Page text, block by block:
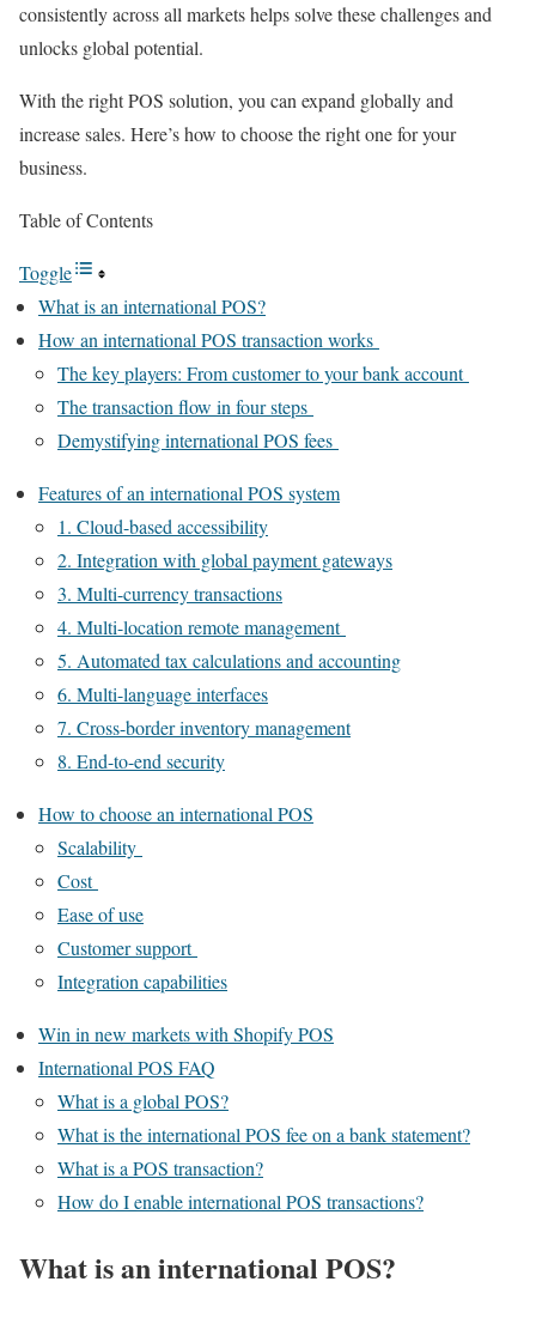
consistently across all markets helps solve these challenges and
unlocks global potential.
With the right POS solution, you can expand globally and
increase sales. Here’s how to choose the right one for your
business.
Table of Contents
Toggle
What is an international POS?
How an international POS transaction works
The key players: From customer to your bank account
The transaction flow in four steps
Demystifying international POS fees
Features of an international POS system
1. Cloud-based accessibility
2. Integration with global payment gateways
3. Multi-currency transactions
4. Multi-location remote management
5. Automated tax calculations and accounting
6. Multi-language interfaces
7. Cross-border inventory management
8. End-to-end security
How to choose an international POS
Scalability
Cost
Ease of use
Customer support
Integration capabilities
Win in new markets with Shopify POS
International POS FAQ
What is a global POS?
What is the international POS fee on a bank statement?
What is a POS transaction?
How do I enable international POS transactions?
What is an international POS?